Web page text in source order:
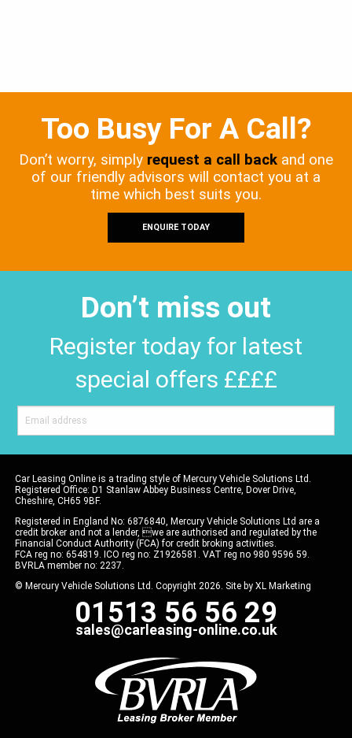
Too Busy For A Call?
Don’t worry, simply request a call back and one
of our friendly advisors will contact you at a
time which best suits you.
ENQUIRE TODAY
Don’t miss out
Register today for latest
special offers ££££
Car Leasing Online is a trading style of Mercury Vehicle Solutions Ltd.
Registered Office: D1 Stanlaw Abbey Business Centre, Dover Drive,
Cheshire, CH65 9BF.
Registered in England No: 6876840, Mercury Vehicle Solutions Ltd are a
credit broker and not a lender, we are authorised and regulated by the
Financial Conduct Authority (FCA) for credit broking activities.
FCA reg no: 654819. ICO reg no: Z1926581. VAT reg no 980 9596 59.
BVRLA member no: 2237.
© Mercury Vehicle Solutions Ltd. Copyright 2026. Site by XL Marketing
01513 56 56 29
sales@carleasing-online.co.uk